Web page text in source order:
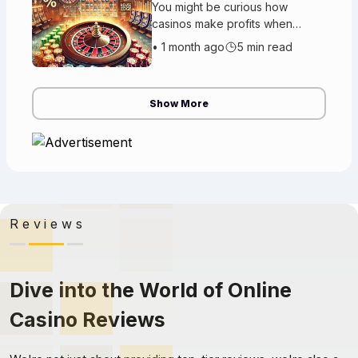
You might be curious how
casinos make profits when
people win money every day.
The reason is really simple. The
the cas
• 1 month ago 5 min read
Show More
Reviews
Dive into the World of Online
Casino Reviews